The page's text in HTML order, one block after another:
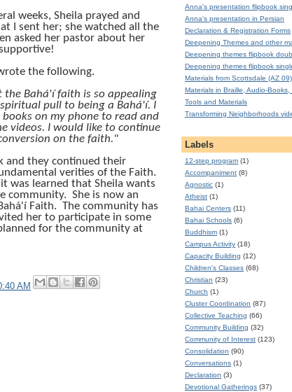
weeks, Sheila prayed and
I sent her; she watched all the
asked her pastor about her
the following.
the Bahá'í faith is so appealing
pull to being a Bahá'í. I
on my phone to read and
videos. I would like to continue
on the faith."
and they continued their
verities of the Faith.
was learned that Sheila wants
community. She is now an
Faith. The community has
her to participate in some
for the community at
AM
Anna's presentation flipbook
Anna's presentation in Persian
Declaration & Registration Forms
Deepening Themes and other
Deepening themes flipbook
Deepening themes flipbook
Materials from Scottsdale (AZ 09)
Materials in Braille, Audio-Books,
Tools and Materials
Transforming Neighborhoods
Labels
12-step program (1)
Accompaniment (8)
Agnostic (1)
Atheist (1)
Bahai Centers (11)
Bahai Schools (6)
Buddhism (1)
Campus Activity (18)
Capacity Building (12)
Children's Classes (68)
Christian (23)
Church (1)
Cluster Coordination (87)
Collective Teaching (66)
Community Building (32)
Community of Interest (123)
Consolidation (90)
Conversations (1)
Declaration (3)
Devotional Gatherings (37)